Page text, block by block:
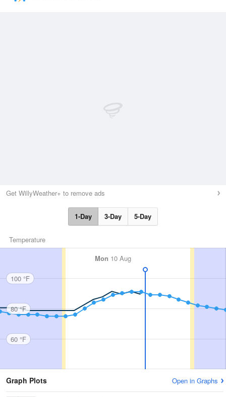
Get WillyWeather+ to remove ads
1-Day 3-Day 5-Day
Temperature
Mon 10 Aug
100 °F
80 °F
60 °F
Graph Plots Open in Graphs